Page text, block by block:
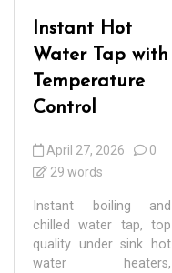
Instant Hot
Water Tap with
Temperature
Control
April 27, 2026
0
29 words
Instant boiling and
chilled water tap, top
quality under sink hot
water heaters,